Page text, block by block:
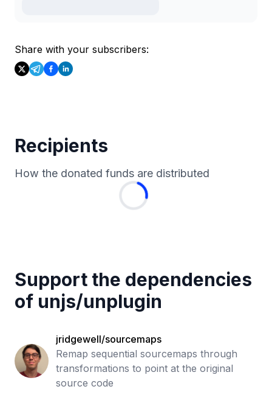
Share with your subscribers:
Recipients
How the donated funds are distributed
Support the dependencies
of unjs/unplugin
jridgewell/sourcemaps
Remap sequential sourcemaps through
transformations to point at the original
source code